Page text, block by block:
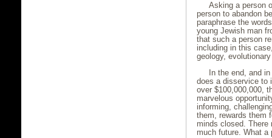
Asking a person
person to abandon
paraphrase the
young Jewish man
that such a person
including in this
geology,
In the end, and
does a disservice to
over $100,000,000,
marvelous
informing,
them, rewards them
minds closed.
much future. What a